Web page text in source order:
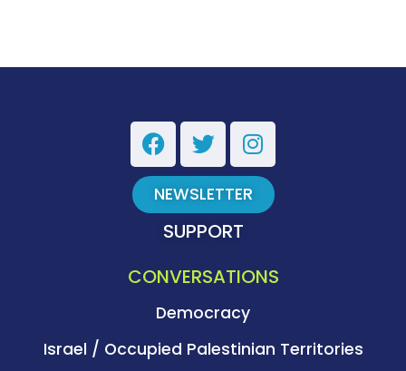
CONVERSATIONS
Democracy
Israel / Occupied Palestinian Territories
NEWSLETTER
SUPPORT